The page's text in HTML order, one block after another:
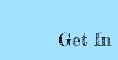
Get In